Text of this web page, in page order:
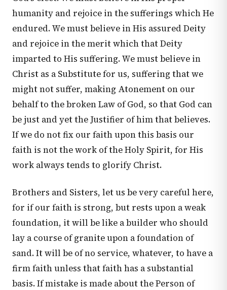
humanity and rejoice in the sufferings which He
endured. We must believe in His assured Deity
and rejoice in the merit which that Deity
imparted to His suffering. We must believe in
Christ as a Substitute for us, suffering that we
might not suffer, making Atonement on our
behalf to the broken Law of God, so that God can
be just and yet the Justifier of him that believes.
If we do not fix our faith upon this basis our
faith is not the work of the Holy Spirit, for His
work always tends to glorify Christ.
Brothers and Sisters, let us be very careful here,
for if our faith is strong, but rests upon a weak
foundation, it will be like a builder who should
lay a course of granite upon a foundation of
sand. It will be of no service, whatever, to have a
firm faith unless that faith has a substantial
basis. If mistake is made about the Person of